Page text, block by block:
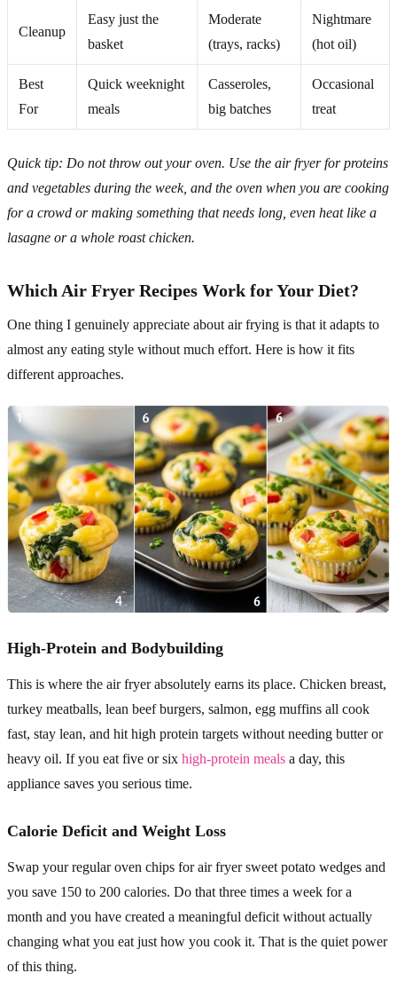
Cleanup
Easy just the
basket
Moderate
(trays, racks)
Nightmare
(hot oil)
Best
For
Quick weeknight
meals
Casseroles,
big batches
Occasional
treat
Quick tip: Do not throw out your oven. Use the air fryer for proteins
and vegetables during the week, and the oven when you are cooking
for a crowd or making something that needs long, even heat like a
lasagne or a whole roast chicken.
Which Air Fryer Recipes Work for Your Diet?
One thing I genuinely appreciate about air frying is that it adapts to
almost any eating style without much effort. Here is how it fits
different approaches.
High-Protein and Bodybuilding
This is where the air fryer absolutely earns its place. Chicken breast,
turkey meatballs, lean beef burgers, salmon, egg muffins all cook
fast, stay lean, and hit high protein targets without needing butter or
heavy oil. If you eat five or six high-protein meals a day, this
appliance saves you serious time.
Calorie Deficit and Weight Loss
Swap your regular oven chips for air fryer sweet potato wedges and
you save 150 to 200 calories. Do that three times a week for a
month and you have created a meaningful deficit without actually
changing what you eat just how you cook it. That is the quiet power
of this thing.